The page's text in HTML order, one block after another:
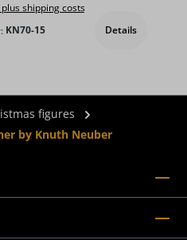
shipping costs
KN70-15 Details
figures
by Knuth Neuber